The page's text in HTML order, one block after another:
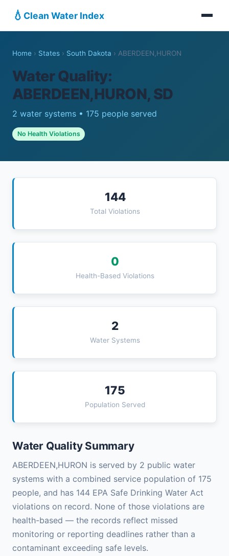
💧 Clean Water Index
Home › States › South Dakota › ABERDEEN,HURON
Water Quality:
ABERDEEN,HURON, SD
2 water systems • 175 people served
No Health Violations
144
Total Violations
0
Health-Based Violations
2
Water Systems
175
Population Served
Water Quality Summary
ABERDEEN,HURON is served by 2 public water
systems with a combined service population of 175
people, and has 144 EPA Safe Drinking Water Act
violations on record. None of those violations are
health-based — the records reflect missed
monitoring or reporting deadlines rather than a
contaminant exceeding safe levels.